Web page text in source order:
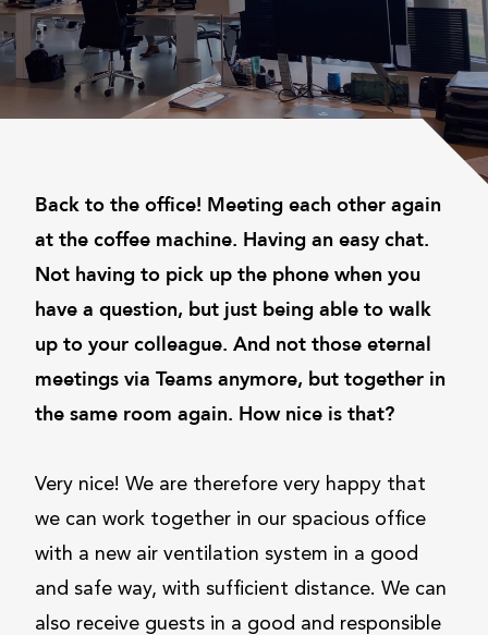
Back to the office! Meeting each other again
at the coffee machine. Having an easy chat.
Not having to pick up the phone when you
have a question, but just being able to walk
up to your colleague. And not those eternal
meetings via Teams anymore, but together in
the same room again. How nice is that?
Very nice! We are therefore very happy that
we can work together in our spacious office
with a new air ventilation system in a good
and safe way, with sufficient distance. We can
also receive guests in a good and responsible